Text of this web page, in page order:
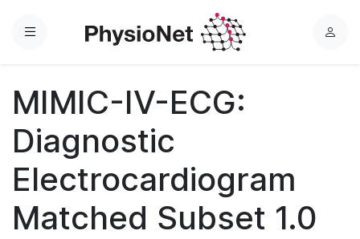
Menu
L
MIMIC-IV-ECG:
Diagnostic
Electrocardiogram
Matched Subset 1.0